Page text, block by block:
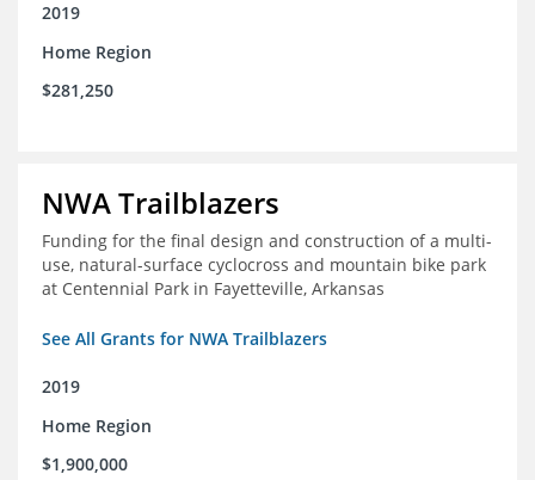
2019
Home Region
$281,250
NWA Trailblazers
Funding for the final design and construction of a multi-
use, natural-surface cyclocross and mountain bike park
at Centennial Park in Fayetteville, Arkansas
See All Grants for NWA Trailblazers
2019
Home Region
$1,900,000